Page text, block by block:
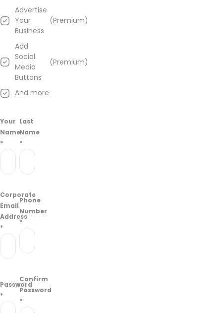
Advertise
Your
Business
(Premium)
Add
Social
Media
Buttons
(Premium)
And more
Your
Name
*
Last
Name
*
Corporate
Email
Address
*
Phone
Number
*
Password
*
Confirm
Password
*